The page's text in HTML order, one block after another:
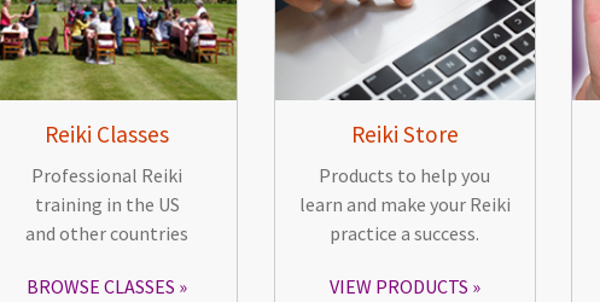
Reiki Classes
Professional Reiki
training in the US
and other countries
BROWSE CLASSES
Reiki Store
Products to help you
learn and make your Reiki
practice a success.
VIEW PRODUCTS